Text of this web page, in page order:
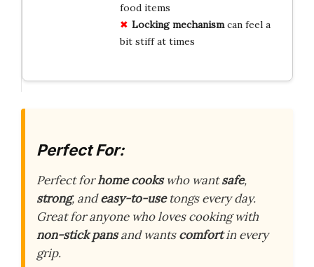
food items
Locking mechanismcan feel a
bit stiff at times
Perfect For:
Perfect forhome cookswho wantsafe,
strong, andeasy-to-usetongs every day.
Great for anyone who loves cooking with
non-stick pansand wantscomfortin every
grip.